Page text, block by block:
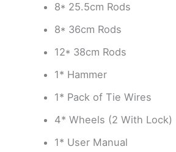
8* 25.5cm Rods
8* 36cm Rods
12* 38cm Rods
1* Hammer
1* Pack of Tie Wires
4* Wheels (2 With Lock)
1* User Manual